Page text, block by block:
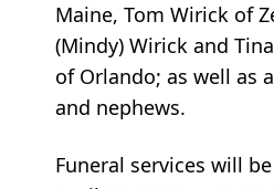
Maine, Tom Wirick of
(Mindy) Wirick and
of Orlando; as well as
and nephews.
Funeral services will